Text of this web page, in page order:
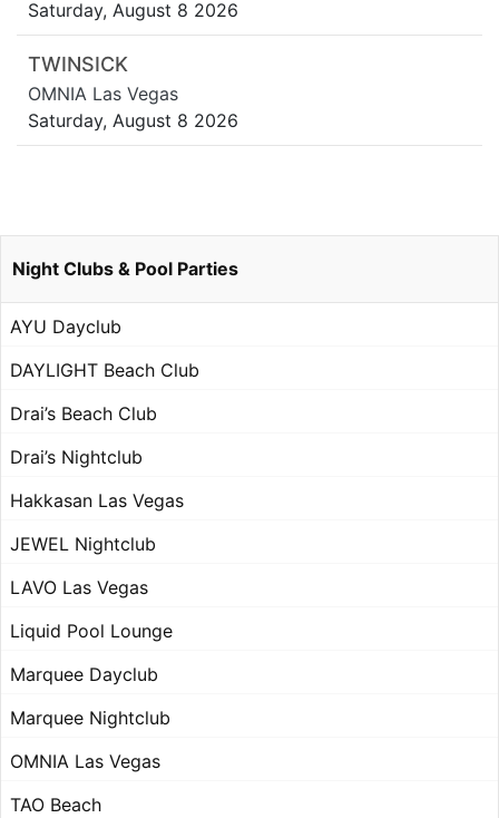
Saturday, August 8 2026
TWINSICK
OMNIA Las Vegas
Saturday, August 8 2026
Night Clubs & Pool Parties
AYU Dayclub
DAYLIGHT Beach Club
Drai’s Beach Club
Drai’s Nightclub
Hakkasan Las Vegas
JEWEL Nightclub
LAVO Las Vegas
Liquid Pool Lounge
Marquee Dayclub
Marquee Nightclub
OMNIA Las Vegas
TAO Beach